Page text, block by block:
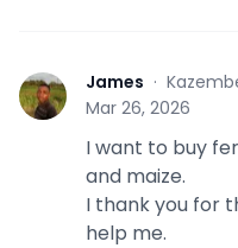
J James ·
Mar 26, 2026
I want to buy
and maize.
I thank you for
help me.